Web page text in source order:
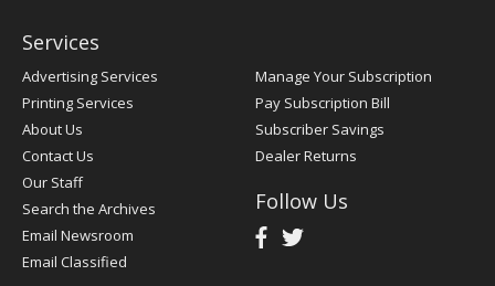
Services
Advertising Services
Printing Services
About Us
Contact Us
Our Staff
Search the Archives
Email Newsroom
Email Classified
Manage Your Subscription
Pay Subscription Bill
Subscriber Savings
Dealer Returns
Follow Us